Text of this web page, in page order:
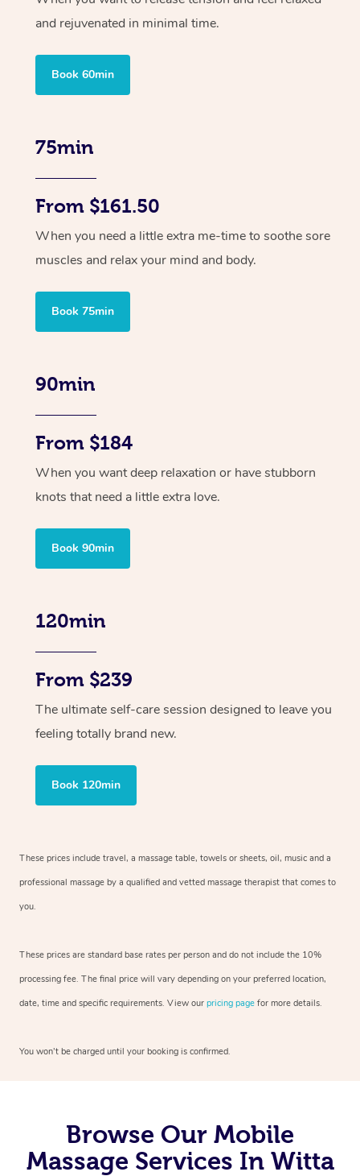
and rejuvenated in minimal time.
Book 60min
75min
From $161.50
When you need a little extra me-time to soothe sore
muscles and relax your mind and body.
Book 75min
90min
From $184
When you want deep relaxation or have stubborn
knots that need a little extra love.
Book 90min
120min
From $239
The ultimate self-care session designed to leave you
feeling totally brand new.
Book 120min
These prices include travel, a massage table, towels or sheets, oil, music and a
professional massage by a qualified and vetted massage therapist that comes to
you.
These prices are standard base rates per person and do not include the 10%
processing fee. The final price will vary depending on your preferred location,
date, time and specific requirements. View our pricing page for more details.
You won’t be charged until your booking is confirmed.
Browse Our Mobile
Massage Services In Witta